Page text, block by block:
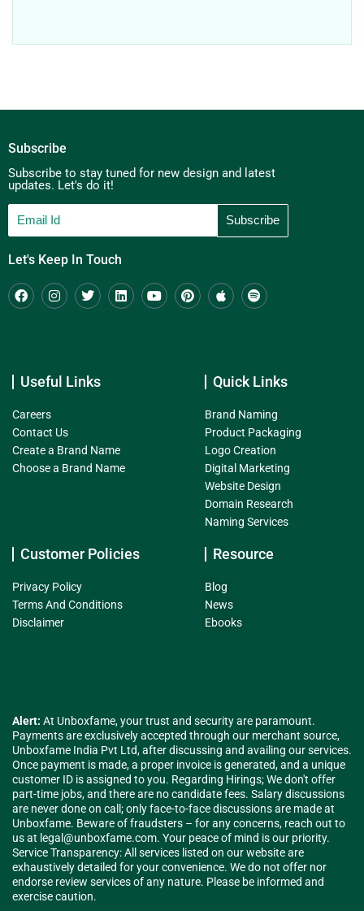
Subscribe
Subscribe to stay tuned for new design and latest
updates. Let's do it!
Let's Keep In Touch
Useful Links
Careers
Contact Us
Create a Brand Name
Choose a Brand Name
Quick Links
Brand Naming
Product Packaging
Logo Creation
Digital Marketing
Website Design
Domain Research
Naming Services
Customer Policies
Privacy Policy
Terms And Conditions
Disclaimer
Resource
Blog
News
Ebooks
Alert: At Unboxfame, your trust and security are paramount.
Payments are exclusively accepted through our merchant source,
Unboxfame India Pvt Ltd, after discussing and availing our services.
Once payment is made, a proper invoice is generated, and a unique
customer ID is assigned to you. Regarding Hirings; We don't offer
part-time jobs, and there are no candidate fees. Salary discussions
are never done on call; only face-to-face discussions are made at
Unboxfame. Beware of fraudsters – for any concerns, reach out to
us at legal@unboxfame.com. Your peace of mind is our priority.
Service Transparency: All services listed on our website are
exhaustively detailed for your convenience. We do not offer nor
endorse review services of any nature. Please be informed and
exercise caution.